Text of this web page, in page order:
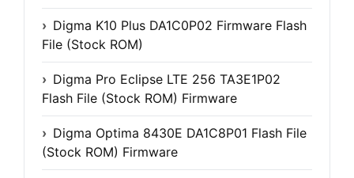
Digma K10 Plus DA1C0P02 Firmware Flash
File (Stock ROM)
Digma Pro Eclipse LTE 256 TA3E1P02
Flash File (Stock ROM) Firmware
Digma Optima 8430E DA1C8P01 Flash File
(Stock ROM) Firmware